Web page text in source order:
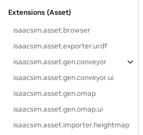
Extensions (Asset)
isaacsim.asset.browser
isaacsim.asset.exporter.urdf
isaacsim.asset.gen.conveyor
isaacsim.asset.gen.conveyor.ui
isaacsim.asset.gen.omap
isaacsim.asset.gen.omap.ui
isaacsim.asset.importer.heightmap